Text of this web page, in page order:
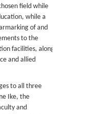
field while
while a
of and
to the
facilities, along
and allied
to all three
Ike, the
and